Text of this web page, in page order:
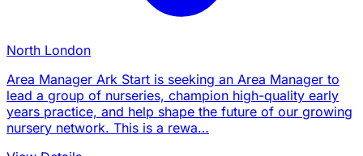
North London
Area Manager Ark Start is seeking an Area Manager to
lead a group of nurseries, champion high-quality early
years practice, and help shape the future of our growing
nursery network. This is a rewa…